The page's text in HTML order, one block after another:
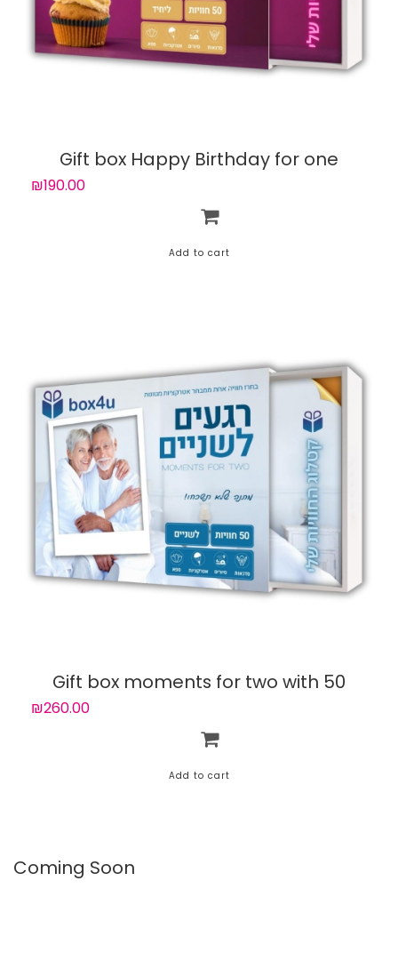
Gift box Happy Birthday for one
person with 50 experiences
₪190.00
Gift box moments for two with 50
₪260.00
Coming Soon